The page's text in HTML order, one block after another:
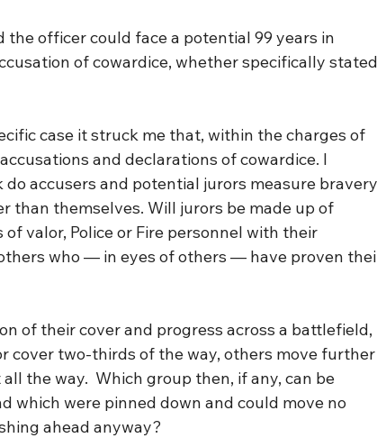
officer could face a potential 99 years in
of cowardice, whether specifically stated
case it struck me that, within the charges of
and declarations of cowardice. I
accusers and potential jurors measure
than themselves. Will jurors be made up of
valor, Police or Fire personnel with their
who — in eyes of others — have proven
of their cover and progress across a battlefield,
cover two-thirds of the way, others move further
the way.  Which group then, if any, can be
which were pinned down and could move no
ahead anyway?